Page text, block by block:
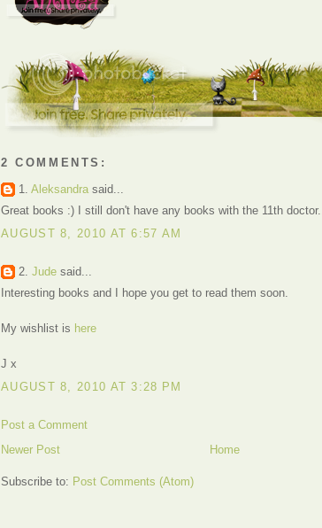
2 COMMENTS:
1. Aleksandra said...
Great books :) I still don't have any books with the 11th
AUGUST 8, 2010 AT 6:57 AM
2. Jude said...
Interesting books and I hope you get to read them soon.
My wishlist is here
J x
AUGUST 8, 2010 AT 3:28 PM
Post a Comment
Newer Post
Home
Subscribe to: Post Comments (Atom)